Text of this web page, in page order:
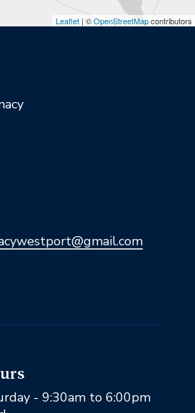
Leaflet | ©OpenStreetMapcontributors
- 9:30am to 6:00pm